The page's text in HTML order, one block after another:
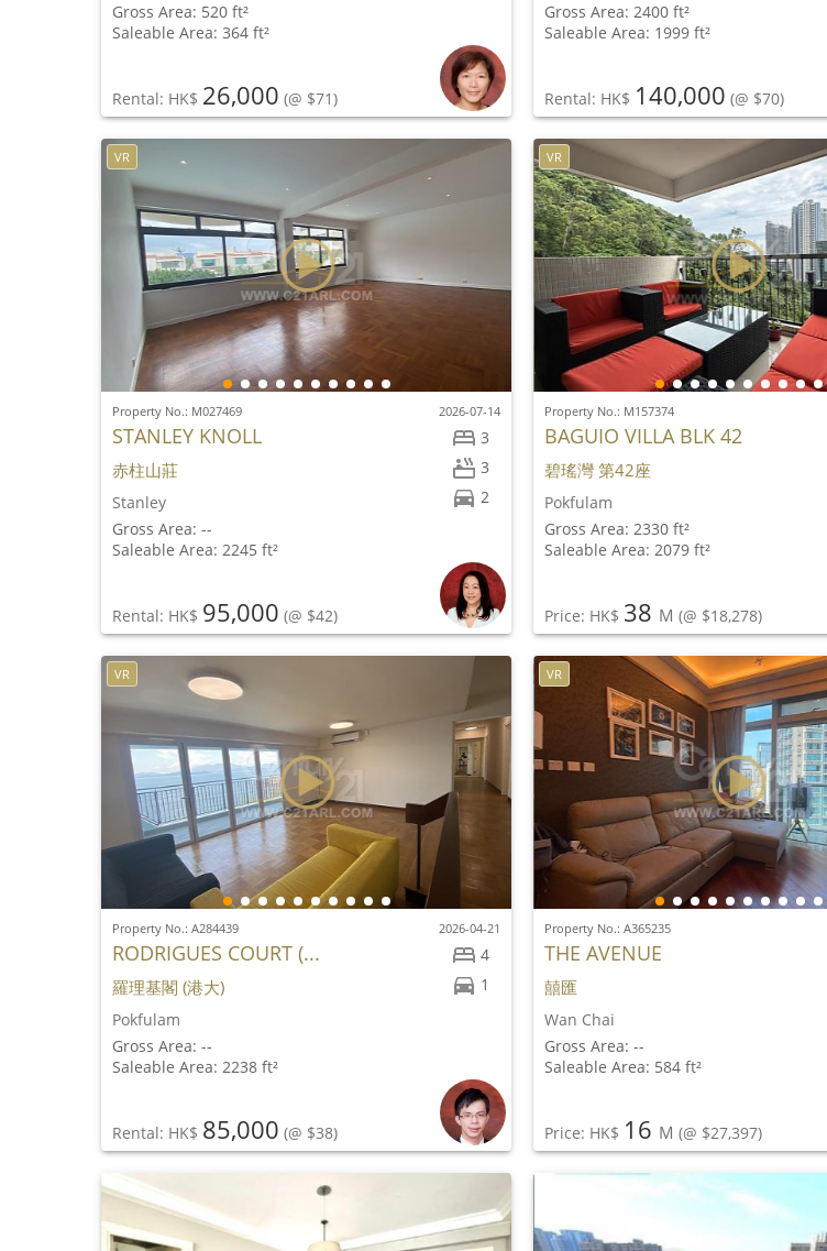
Gross Area: 520 ft²
Saleable Area: 364 ft²
Rental: HK$ 26,000 (@ $71)
Gross Area: 2400 ft²
Saleable Area: 1999 ft²
Rental: HK$ 140,000 (@ $70)
VR
3
3
2
Property No.: M027469 2026-07-14
STANLEY KNOLL
赤柱山莊
Stanley
Gross Area: --
Saleable Area: 2245 ft²
Rental: HK$ 95,000 (@ $42)
VR
Property No.: M157374
BAGUIO VILLA BLK 42
碧瑤灣 第42座
Pokfulam
Gross Area: 2330 ft²
Saleable Area: 2079 ft²
Price: HK$ 38 M (@ $18,278)
VR
4
1
Property No.: A284439 2026-04-21
RODRIGUES COURT (...
羅理基閣 (港大)
Pokfulam
Gross Area: --
Saleable Area: 2238 ft²
Rental: HK$ 85,000 (@ $38)
VR
Property No.: A365235
THE AVENUE
囍匯
Wan Chai
Gross Area: --
Saleable Area: 584 ft²
Price: HK$ 16 M (@ $27,397)